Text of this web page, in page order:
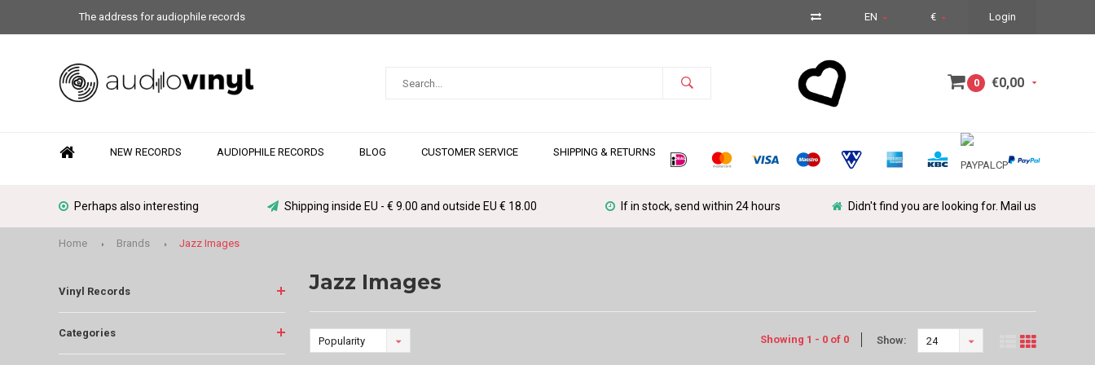
The address for audiophile records EN € Login
0 €0,00
NEW RECORDS AUDIOPHILE RECORDS BLOG CUSTOMER SERVICE SHIPPING & RETURNS
Perhaps also interesting Shipping inside EU - € 9.00 and outside EU € 18.00 If in stock, send within 24 hours Didn't find you are looking for. Mail us
Home Brands Jazz Images
Vinyl Records
Categories
Jazz Images
Popularity Showing 1 - 0 of 0 Show: 24